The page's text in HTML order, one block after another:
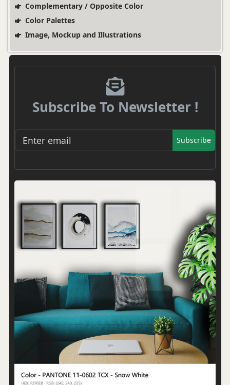
Complementary / Opposite Color
Color Palettes
Image, Mockup and Illustrations
Subscribe To Newsletter !
Subscribe